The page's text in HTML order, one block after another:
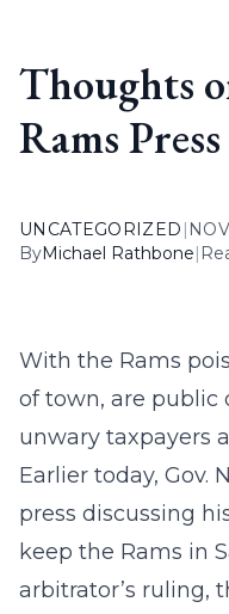
Thoughts
Rams
UNCATEGORIZED |
ByMichael Rathbone|
With the Rams
of town, are public
unwary taxpayers
Earlier today, Gov.
press discussing
keep the Rams in
arbitrator’s ruling,